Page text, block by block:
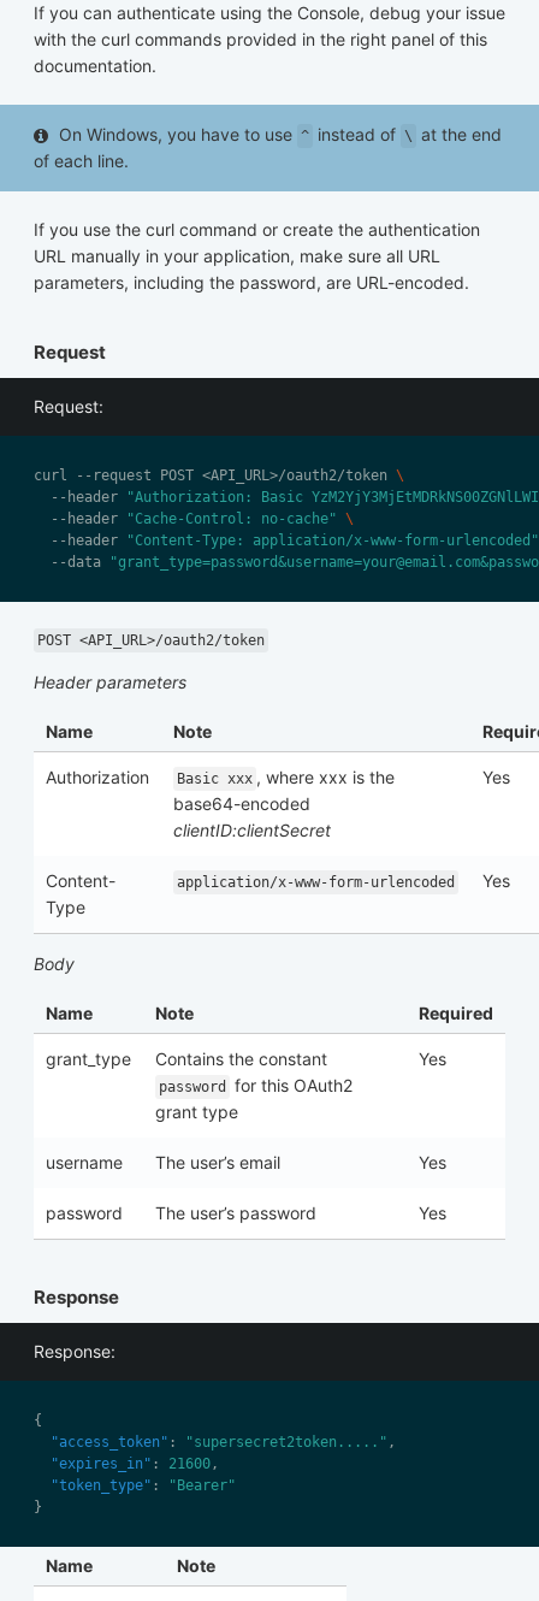
If you can authenticate using the Console, debug your issue
with the curl commands provided in the right panel of this
documentation.
On Windows, you have to use ^ instead of \ at the end
of each line.
If you use the curl command or create the authentication
URL manually in your application, make sure all URL
parameters, including the password, are URL-encoded.
Request
Request:
curl --request POST <API_URL>/oauth2/token
  --header
"Authorization: Basic
  --header
"Cache-Control: no-cache"
  --header
"Content-Type: application/x-www-form-urlencoded"
  --data
POST <API_URL>/oauth2/token
Header parameters
Name Note
Authorization Basic xxx , where xxx is the
base64-encoded
clientID:clientSecret
Yes
Content-
Type
application/x-www-form-urlencoded Yes
Body
Name Note Required
grant_type Contains the constant
password
for this OAuth2
grant type
Yes
username The user’s email Yes
password The user’s password Yes
Response
Response:
"access_token" : "supersecret2token....."
"expires_in" : 21600
"token_type" :
"Bearer"
Name Note